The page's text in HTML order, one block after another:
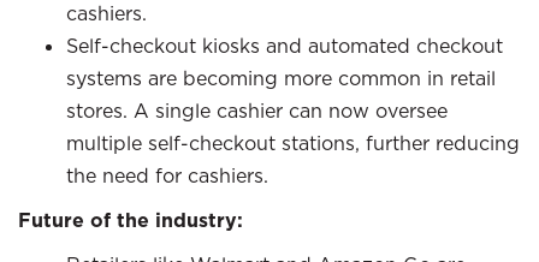
cashiers.
Self-checkout kiosks and automated checkout
systems are becoming more common in retail
stores. A single cashier can now oversee
multiple self-checkout stations, further reducing
the need for cashiers.
Future of the industry: